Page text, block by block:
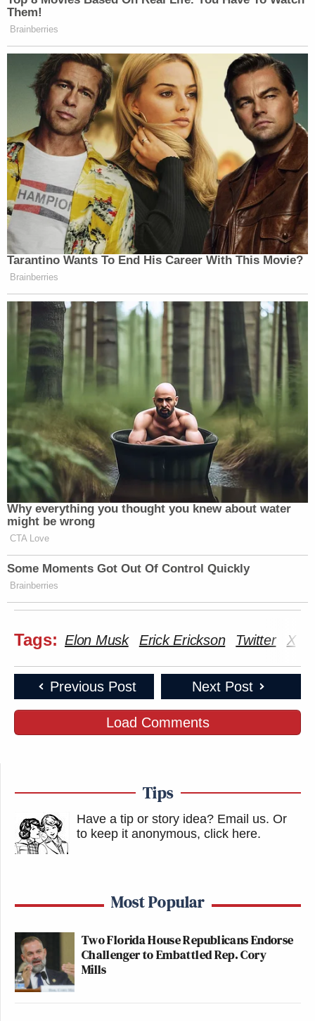
Them!
Brainberries
Tarantino Wants To End His Career With This Movie?
Brainberries
Why everything you thought you knew about water
might be wrong
CTA Love
Some Moments Got Out Of Control Quickly
Brainberries
Tags: Elon Musk Erick Erickson Twitter X
Previous Post Next Post
Load Comments
Tips
Have a tip or story idea? Email us. Or
to keep it anonymous, click here.
Most Popular
Two Florida House Republicans Endorse
Challenger to Embattled Rep. Cory
Mills